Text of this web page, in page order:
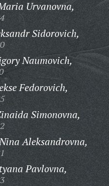
Urvanovna,
Sidorovich,
Naumovich,
Fedorovich,
Simonovna,
Aleksandrovna,
Pavlovna,